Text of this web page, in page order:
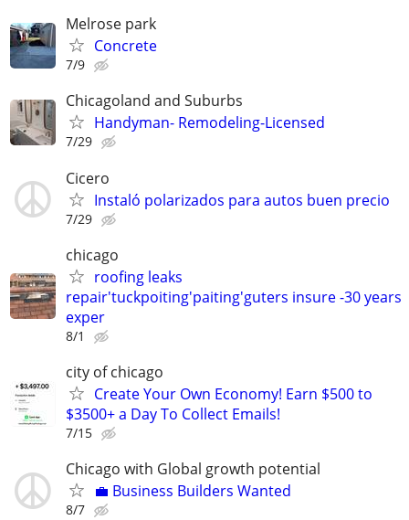
Melrose park
Concrete
7/9
Chicagoland and Suburbs
Handyman- Remodeling-Licensed
7/29
Cicero
Instaló polarizados para autos buen precio
7/29
chicago
roofing leaks
repair'tuckpoiting'paiting'guters insure -30 years
exper
8/1
city of chicago
Create Your Own Economy! Earn $500 to
$3500+ a Day To Collect Emails!
7/15
Chicago with Global growth potential
💼 Business Builders Wanted
8/7